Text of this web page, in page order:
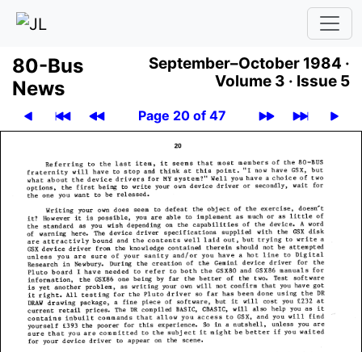
80-Bus
News
September–October 1984 ·
Volume 3 · Issue 5
Page 20 of 47